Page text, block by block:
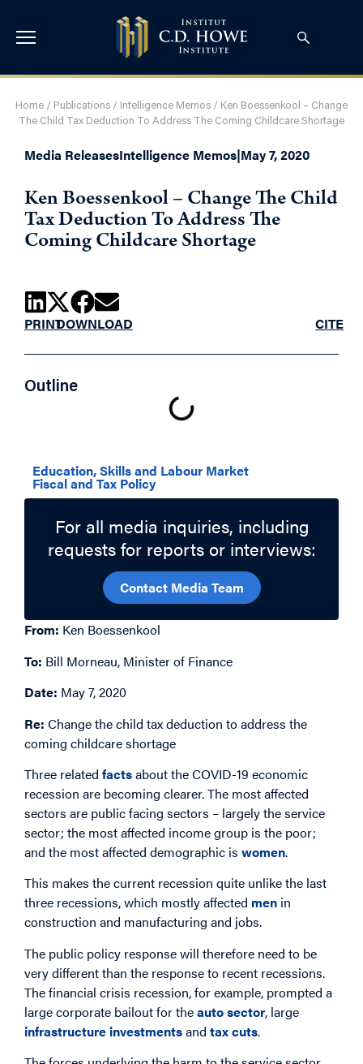
Home / Publications / Intelligence Memos / Ken Boessenkool – Change
The Child Tax Deduction To Address The Coming Childcare Shortage
Media ReleasesIntelligence Memos|May 7, 2020
Ken Boessenkool – Change The Child
Tax Deduction To Address The
Coming Childcare Shortage
PRINTDOWNLOAD CITE
Outline
Education, Skills and Labour Market
Fiscal and Tax Policy
For all media inquiries, including
requests for reports or interviews:
Contact Media Team
From: Ken Boessenkool
To: Bill Morneau, Minister of Finance
Date: May 7, 2020
Re: Change the child tax deduction to address the
coming childcare shortage
Three related factsabout the COVID-19 economic
recession are becoming clearer. The most affected
sectors are public facing sectors – largely the service
sector; the most affected income group is the poor;
and the most affected demographic is women.
This makes the current recession quite unlike the last
three recessions, which mostly affected men in
construction and manufacturing and jobs.
The public policy response will therefore need to be
very different than the response to recent recessions.
The financial crisis recession, for example, prompted a
large corporate bailout for theauto sector, large
infrastructure investmentsand tax cuts.